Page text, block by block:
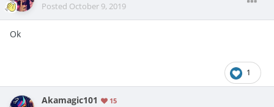
Posted October 9, 2019
Ok
1
Akamagic101 15